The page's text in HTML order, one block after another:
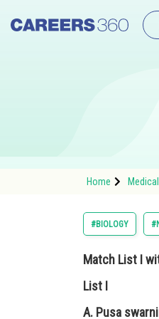
Home Medical
#BIOLOGY
Match List I
List I
A. Pusa